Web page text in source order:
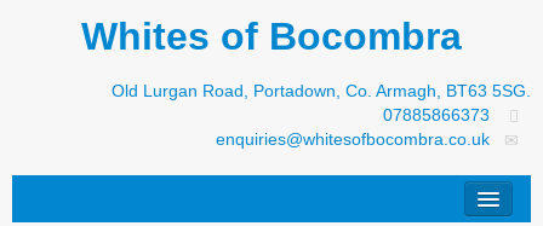
Whites of Bocombra
Old Lurgan Road, Portadown, Co. Armagh, BT63 5SG.
07885866373
enquiries@whitesofbocombra.co.uk